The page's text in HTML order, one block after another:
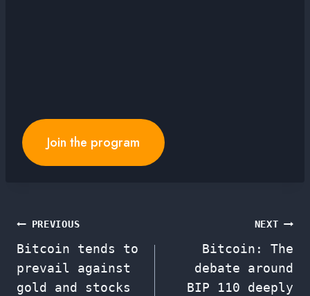
Join the program
Post
navigation
PREVIOUS
Bitcoin tends to
prevail against
gold and stocks
NEXT
Bitcoin: The
debate around
BIP 110 deeply